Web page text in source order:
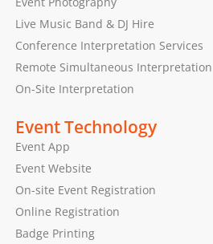
Live Music Band & DJ Hire
Conference Interpretation Services
Remote Simultaneous Interpretation
On-Site Interpretation
Event Technology
Event App
Event Website
On-site Event Registration
Online Registration
Badge Printing